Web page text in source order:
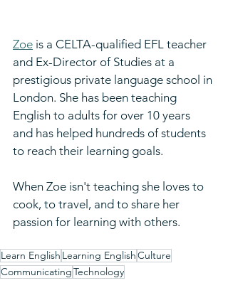
Zoe is a CELTA-qualified EFL teacher
and Ex-Director of Studies at a
prestigious private language school in
London. She has been teaching
English to adults for over 10 years
and has helped hundreds of students
to reach their learning goals. ​
When Zoe isn't teaching she loves to
cook, to travel, and to share her
passion for learning with others.
Learn English Learning EnglishCulture
CommunicatingTechnology